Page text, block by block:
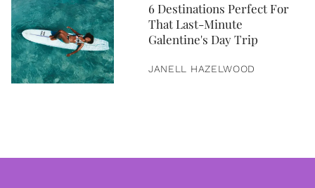
6 Destinations Perfect For
That Last-Minute
Galentine's Day Trip
JANELL HAZELWOOD